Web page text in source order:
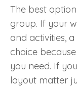
The best
group. If your
and activities, a
choice
you need. If
layout matter